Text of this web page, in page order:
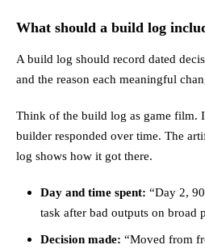
What should a build log
A build log should record dated
and the reason each meaningful
Think of the build log as game film.
builder responded over time. The
log shows how it got there.
Day and time spent: “Day 2,
task after bad outputs on broad
Decision made: “Moved from